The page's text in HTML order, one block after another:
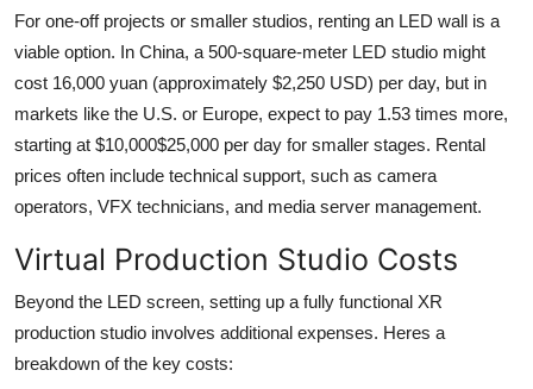
For one-off projects or smaller studios, renting an LED wall is a
viable option. In China, a 500-square-meter LED studio might
cost 16,000 yuan (approximately $2,250 USD) per day, but in
markets like the U.S. or Europe, expect to pay 1.53 times more,
starting at $10,000$25,000 per day for smaller stages. Rental
prices often include technical support, such as camera
operators, VFX technicians, and media server management.
Virtual Production Studio Costs
Beyond the LED screen, setting up a fully functional XR
production studio involves additional expenses. Heres a
breakdown of the key costs: